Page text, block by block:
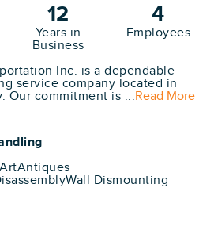
12
Years in
Business
4
Employees
Inc. is a dependable
service company located in
Our commitment is ...Read More
ArtAntiques
Wall Dismounting